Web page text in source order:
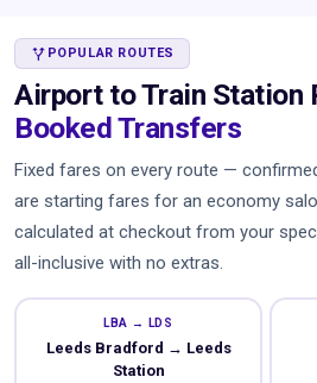
ALT_ROUTE POPULAR ROUTES
Airport to Train Station
Booked Transfers
Fixed fares on every route —
are starting fares for an economy
calculated at checkout from your
all-inclusive with no extras.
LBA → LDS
Leeds Bradford → Leeds
Station